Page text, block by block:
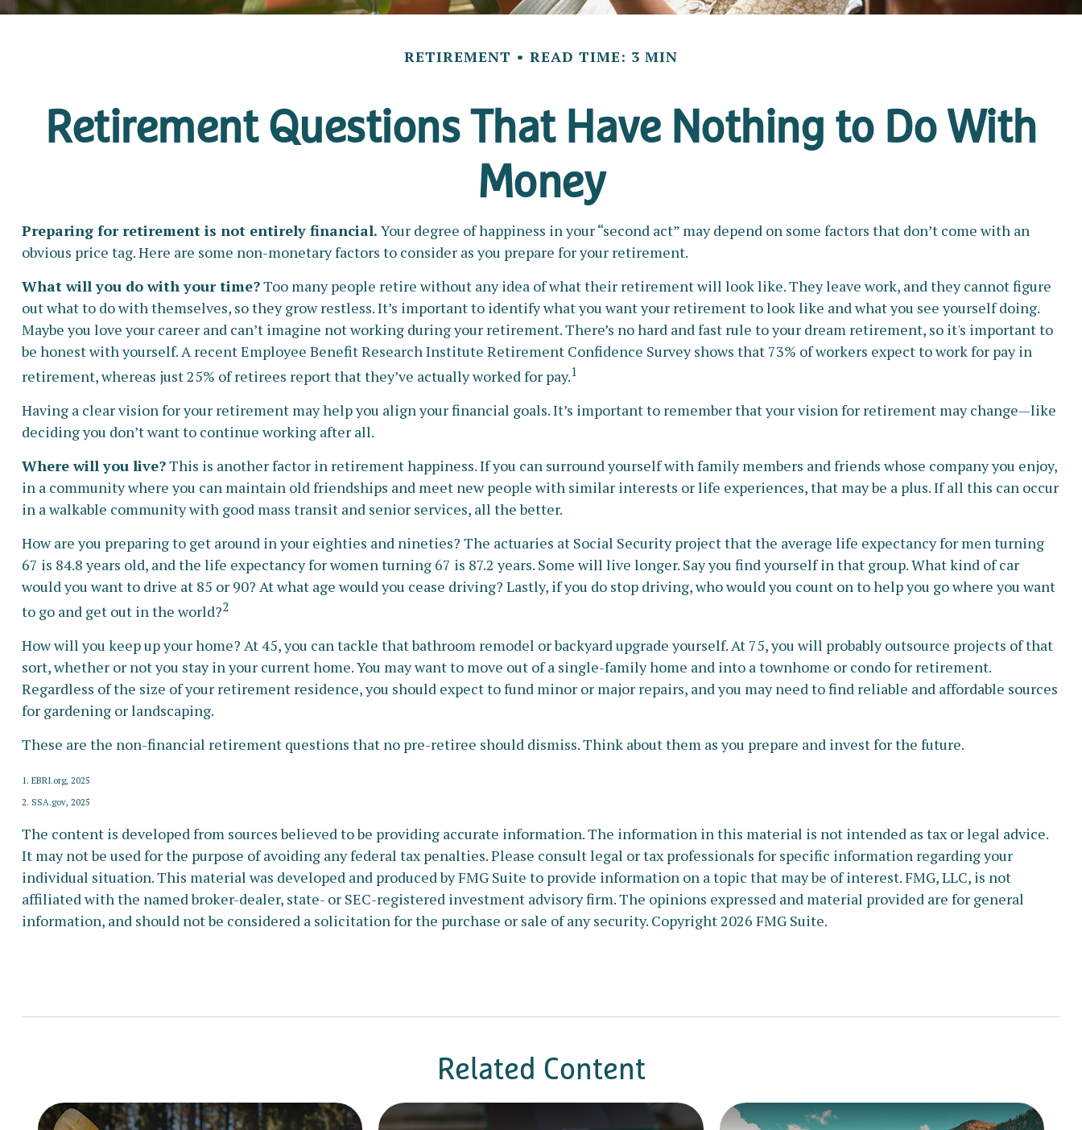
RETIREMENT READ TIME: 3 MIN
Retirement Questions That Have Nothing to Do With
Money
Preparing for retirement is not entirely financial. Your degree of happiness in your “second act” may depend on some factors that don’t come with an
obvious price tag. Here are some non-monetary factors to consider as you prepare for your retirement.
What will you do with your time?Too many people retire without any idea of what their retirement will look like. They leave work, and they cannot figure
out what to do with themselves, so they grow restless. It’s important to identify what you want your retirement to look like and what you see yourself doing.
Maybe you love your career and can’t imagine not working during your retirement. There’s no hard and fast rule to your dream retirement, so it's important to
be honest with yourself. A recent Employee Benefit Research Institute Retirement Confidence Survey shows that 73% of workers expect to work for pay in
retirement, whereas just 25% of retirees report that they’ve actually worked for pay.1
Having a clear vision for your retirement may help you align your financial goals. It’s important to remember that your vision for retirement may change—like
deciding you don’t want to continue working after all.
Where will you live?This is another factor in retirement happiness. If you can surround yourself with family members and friends whose company you enjoy,
in a community where you can maintain old friendships and meet new people with similar interests or life experiences, that may be a plus. If all this can occur
in a walkable community with good mass transit and senior services, all the better.
How are you preparing to get around in your eighties and nineties? The actuaries at Social Security project that the average life expectancy for men turning
67 is 84.8 years old, and the life expectancy for women turning 67 is 87.2 years. Some will live longer. Say you find yourself in that group. What kind of car
would you want to drive at 85 or 90? At what age would you cease driving? Lastly, if you do stop driving, who would you count on to help you go where you want
to go and get out in the world?2
How will you keep up your home? At 45, you can tackle that bathroom remodel or backyard upgrade yourself. At 75, you will probably outsource projects of that
sort, whether or not you stay in your current home. You may want to move out of a single-family home and into a townhome or condo for retirement.
Regardless of the size of your retirement residence, you should expect to fund minor or major repairs, and you may need to find reliable and affordable sources
for gardening or landscaping.
These are the non-financial retirement questions that no pre-retiree should dismiss. Think about them as you prepare and invest for the future.
1. EBRI.org, 2025
2. SSA.gov, 2025
The content is developed from sources believed to be providing accurate information. The information in this material is not intended as tax or legal advice.
It may not be used for the purpose of avoiding any federal tax penalties. Please consult legal or tax professionals for specific information regarding your
individual situation. This material was developed and produced by FMG Suite to provide information on a topic that may be of interest. FMG, LLC, is not
affiliated with the named broker-dealer, state- or SEC-registered investment advisory firm. The opinions expressed and material provided are for general
information, and should not be considered a solicitation for the purchase or sale of any security. Copyright2026 FMG Suite.
Related Content